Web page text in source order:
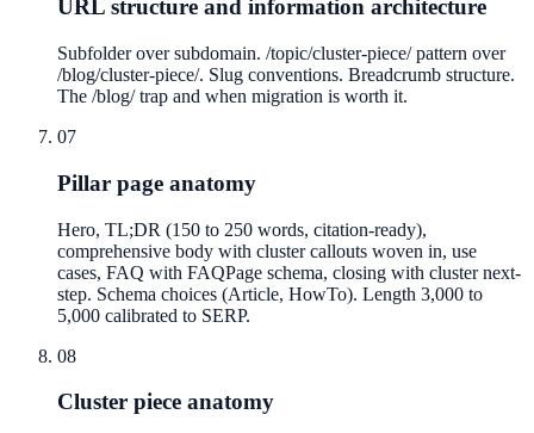
URL structure and information architecture
Subfolder over subdomain. /topic/cluster-piece/ pattern over
/blog/cluster-piece/. Slug conventions. Breadcrumb structure.
The /blog/ trap and when migration is worth it.
07
Pillar page anatomy
Hero, TL;DR (150 to 250 words, citation-ready),
comprehensive body with cluster callouts woven in, use
cases, FAQ with FAQPage schema, closing with cluster next-
step. Schema choices (Article, HowTo). Length 3,000 to
5,000 calibrated to SERP.
08
Cluster piece anatomy